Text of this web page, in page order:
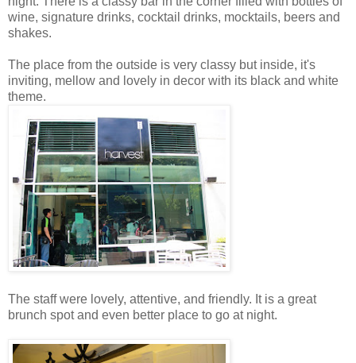
wine, signature drinks, cocktail drinks, mocktails, beers and
shakes.
The place from the outside is very classy but inside, it's
inviting, mellow and lovely in decor with its black and white
theme.
The staff were lovely, attentive, and friendly. It is a great
brunch spot and even better place to go at night.